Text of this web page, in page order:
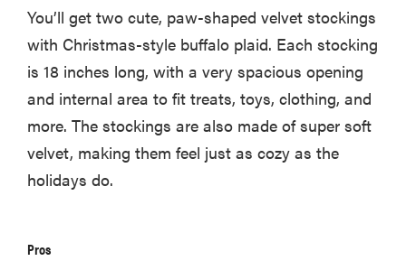
You’ll get two cute, paw-shaped velvet stockings
with Christmas-style buffalo plaid. Each stocking
is 18 inches long, with a very spacious opening
and internal area to fit treats, toys, clothing, and
more. The stockings are also made of super soft
velvet, making them feel just as cozy as the
holidays do.
Pros